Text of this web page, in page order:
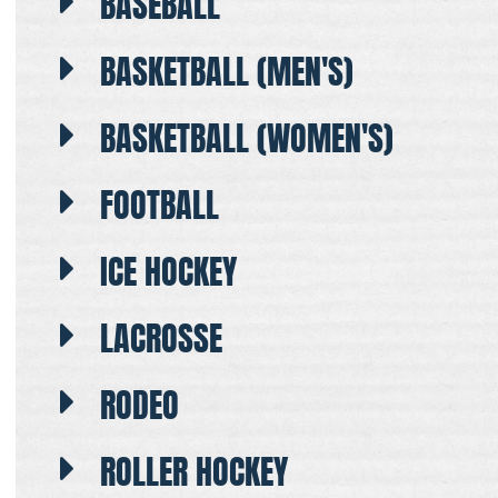
BASKETBALL (MEN'S)
BASKETBALL (WOMEN'S)
FOOTBALL
ICE HOCKEY
LACROSSE
RODEO
ROLLER HOCKEY